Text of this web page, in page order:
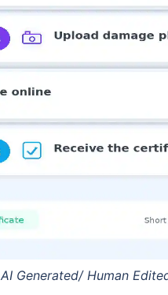
AI Generated/ Human